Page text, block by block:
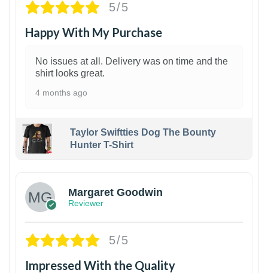
5/5
Happy With My Purchase
No issues at all. Delivery was on time and the
shirt looks great.
4 months ago
Taylor Swiftties Dog The Bounty
Hunter T-Shirt
Margaret Goodwin
Reviewer
5/5
Impressed With the Quality